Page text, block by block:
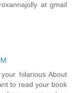
at gmail
hilarious About
to read your book